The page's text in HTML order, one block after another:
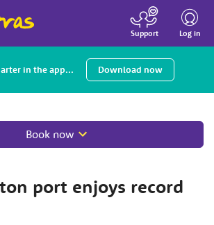
Toggle
Log in
Support
in the app... Download now
Book now
port enjoys record